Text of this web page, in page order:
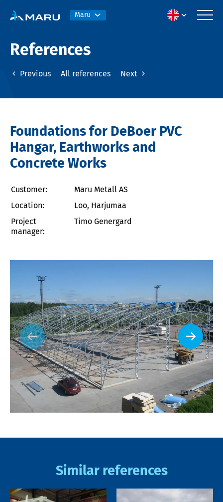
Maru
References
Previous All references Next
Foundations for DeBoer PVC
Hangar, Earthworks and
Concrete Works
Customer:
Maru Metall AS
Location:
Loo, Harjumaa
Project
manager:
Timo Genergard
Similar references